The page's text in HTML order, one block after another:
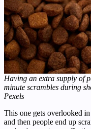
Having an extra supply of
minute scrambles during
Pexels
This one gets overlooked
and then people end up